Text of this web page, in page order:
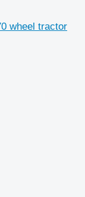
wheel tractor